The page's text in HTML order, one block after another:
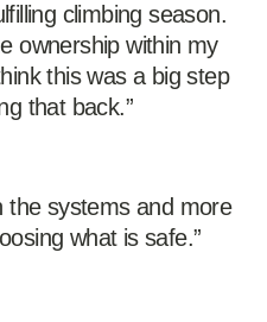
climbing season.
ownership within my
this was a big step
that back.”
the systems and more
what is safe.”